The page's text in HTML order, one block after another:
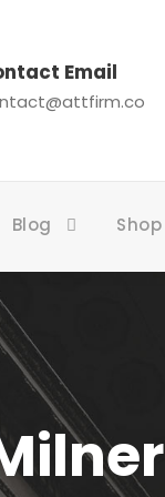
Email
Blog Shop